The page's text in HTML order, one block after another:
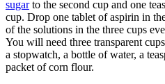
sugarto the second cup and one
cup. Drop one tablet of aspirin in
of the solutions in the three cups
You will need three transparent
a stopwatch, a bottle of water, a
packet of corn flour.